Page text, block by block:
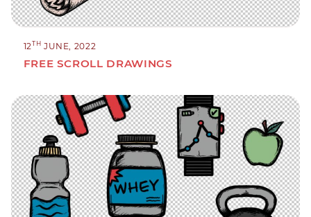
12TH JUNE, 2022
FREE SCROLL DRAWINGS